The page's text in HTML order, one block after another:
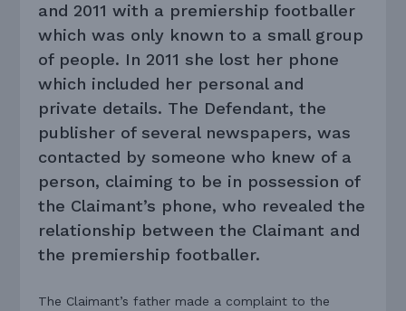
and 2011 with a premiership footballer
which was only known to a small group
of people. In 2011 she lost her phone
which included her personal and
private details. The Defendant, the
publisher of several newspapers, was
contacted by someone who knew of a
person, claiming to be in possession of
the Claimant’s phone, who revealed the
relationship between the Claimant and
the premiership footballer.
The Claimant’s father made a complaint to the